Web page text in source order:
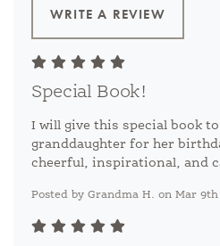
WRITE A REVIEW
Special Book!
I will give this special book
granddaughter for her
cheerful, inspirational, and
Posted by Grandma H. on Mar 9th